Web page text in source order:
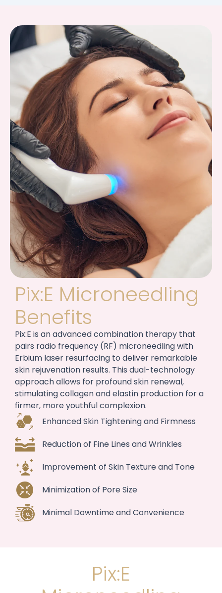
Pix:E Microneedling
Benefits
Pix:E is an advanced combination therapy that
pairs radio frequency (RF) microneedling with
Erbium laser resurfacing to deliver remarkable
skin rejuvenation results. This dual-technology
approach allows for profound skin renewal,
stimulating collagen and elastin production for a
firmer, more youthful complexion.
Enhanced Skin Tightening and Firmness
Reduction of Fine Lines and Wrinkles
Improvement of Skin Texture and Tone
Minimization of Pore Size
Minimal Downtime and Convenience
Pix:E